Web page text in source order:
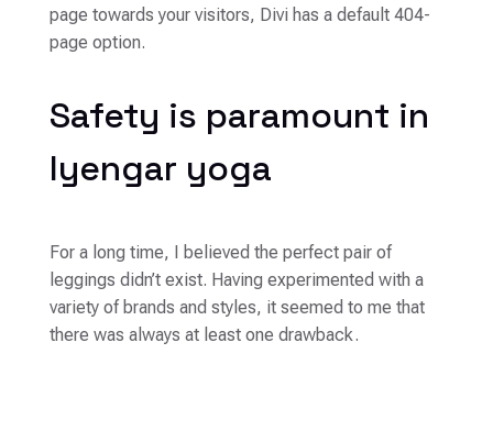
page towards your visitors, Divi has a default 404-
page option.
Safety is paramount in
Iyengar yoga
For a long time, I believed the perfect pair of
leggings didn’t exist. Having experimented with a
variety of brands and styles, it seemed to me that
there was always at least one drawback.